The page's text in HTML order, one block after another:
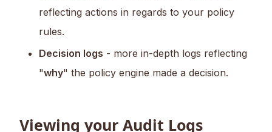
reflecting actions in regards to your policy
rules.
Decision logs - more in-depth logs reflecting
"why" the policy engine made a decision.
Viewing your Audit Logs